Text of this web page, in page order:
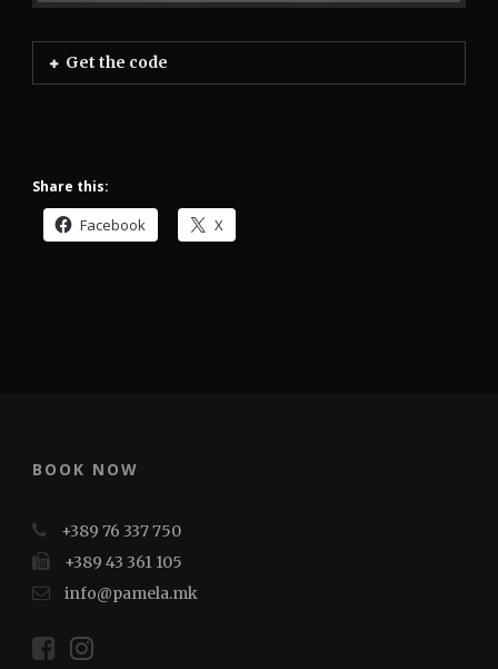
Get the code
Share this:
Facebook X
BOOK NOW
+389 76 337 750
+389 43 361 105
info@pamela.mk